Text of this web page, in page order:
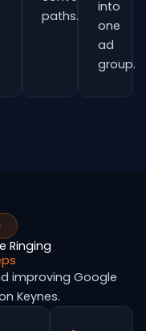
paths.
into
one
ad
group.
Ringing
improving Google
Keynes.